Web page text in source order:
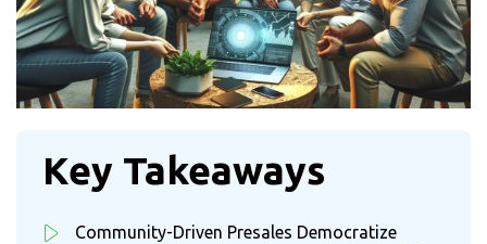
Key Takeaways
Community-Driven Presales Democratize